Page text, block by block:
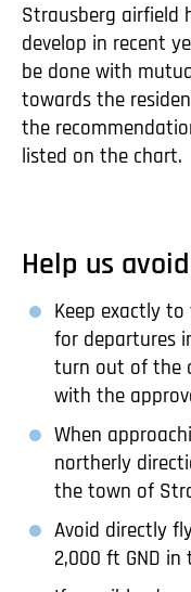
Strausberg airfield
develop in recent
be done with
towards the
the
listed on the chart.
Help us
Keep exactly
for departures
turn out of the
with the
When
northerly
the town of
Avoid directly
2,000 ft GND